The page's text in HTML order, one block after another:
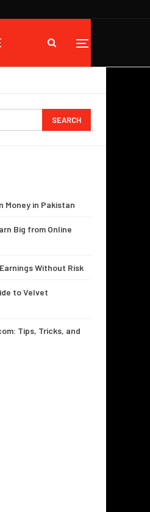
Money in Pakistan
Big from Online
Without Risk
to Velvet
Tips, Tricks, and